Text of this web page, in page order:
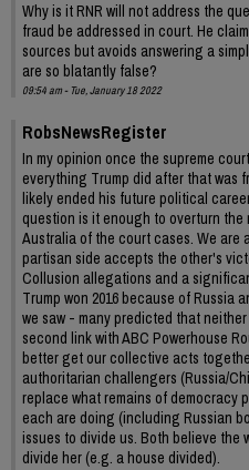
Why is it RNR will not address the
fraud be addressed in court. He
sources but avoids answering a
are so blatantly false?
09:54 am - Tue, January 18 2022
RobsNewsRegister
In my opinion once the supreme
everything Trump did after that was
likely ended his future political
question is it enough to overturn the
Australia of the court cases. We are
partisan side accepts the other's
Collusion allegations and a
Trump won 2016 because of Russia
we saw - many predicted that
second link with ABC Powerhouse
better get our collective acts
authoritarian challengers (Russia/
replace what remains of democracy
each are doing (including Russian
issues to divide us. Both believe the
divide her (e.g. a house divided).